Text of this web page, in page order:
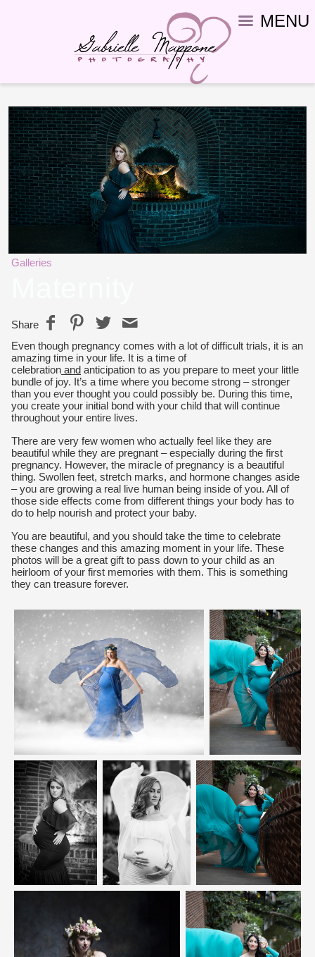
MENU
Galleries
Share
Even though pregnancy comes with a lot of difficult trials, it is an
amazing time in your life. It is a time of
celebration and anticipation to as you prepare to meet your little
bundle of joy. It’s a time where you become strong – stronger
than you ever thought you could possibly be. During this time,
you create your initial bond with your child that will continue
throughout your entire lives.
There are very few women who actually feel like they are
beautiful while they are pregnant – especially during the first
pregnancy. However, the miracle of pregnancy is a beautiful
thing. Swollen feet, stretch marks, and hormone changes aside
– you are growing a real live human being inside of you. All of
those side effects come from different things your body has to
do to help nourish and protect your baby.
You are beautiful, and you should take the time to celebrate
these changes and this amazing moment in your life. These
photos will be a great gift to pass down to your child as an
heirloom of your first memories with them. This is something
they can treasure forever.